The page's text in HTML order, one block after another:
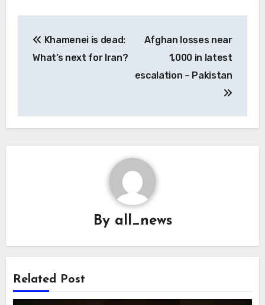
navigation
Khamenei is dead:
What’s next for Iran?
Afghan losses near
1,000 in latest
escalation – Pakistan
By all_news
Related Post